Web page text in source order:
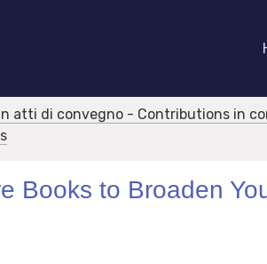
atti di convegno - Contributions in
Books to Broaden